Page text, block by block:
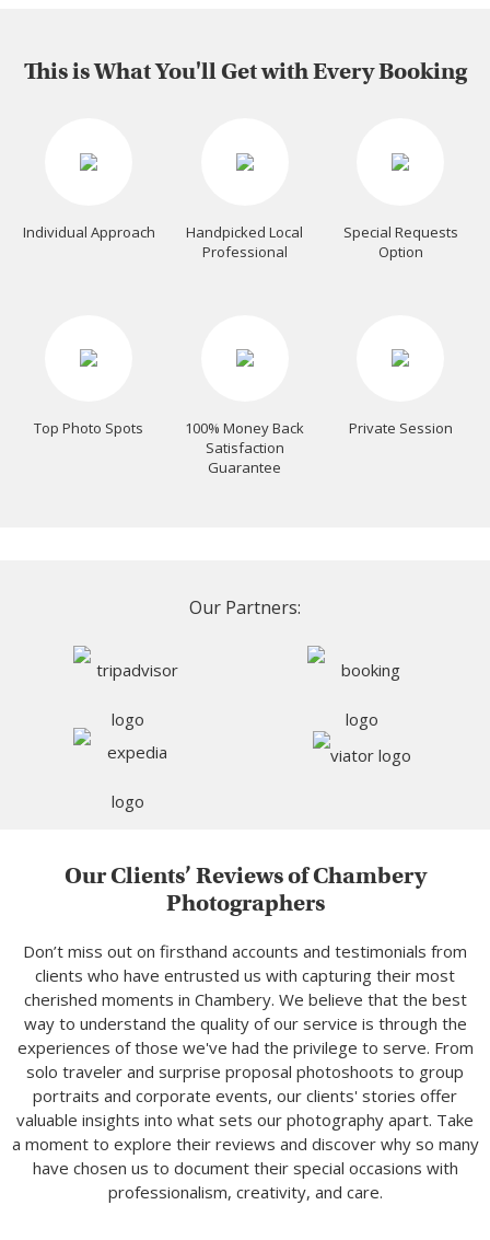
This is What You'll Get with Every Booking
Individual Approach
Handpicked Local
Professional
Special Requests
Option
Top Photo Spots
100% Money Back
Satisfaction
Guarantee
Private Session
Our Partners:
Our Clients’ Reviews of Chambery
Photographers
Don’t miss out on firsthand accounts and testimonials from
clients who have entrusted us with capturing their most
cherished moments in Chambery. We believe that the best
way to understand the quality of our service is through the
experiences of those we've had the privilege to serve. From
solo traveler and surprise proposal photoshoots to group
portraits and corporate events, our clients' stories offer
valuable insights into what sets our photography apart. Take
a moment to explore their reviews and discover why so many
have chosen us to document their special occasions with
professionalism, creativity, and care.